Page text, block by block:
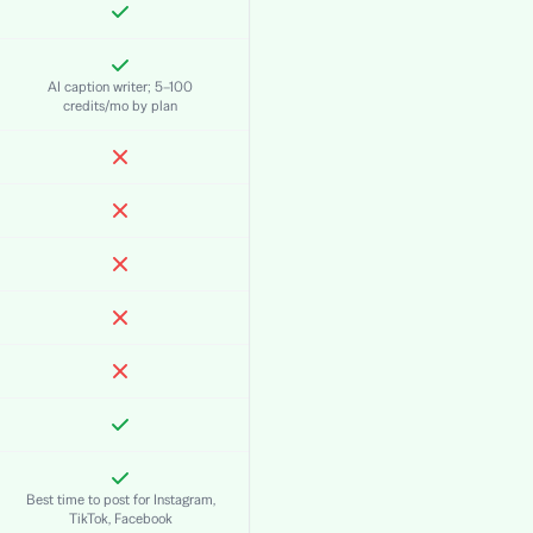
AI caption writer; 5–100
credits/mo by plan
Best time to post for Instagram,
TikTok, Facebook